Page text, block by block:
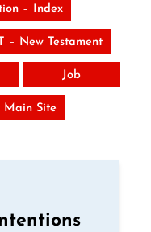
– Index
– New Testament
Job
Main Site